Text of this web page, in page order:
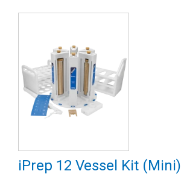
iPrep 12 Vessel Kit (Mini)